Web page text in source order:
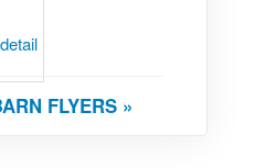
FLYERS »